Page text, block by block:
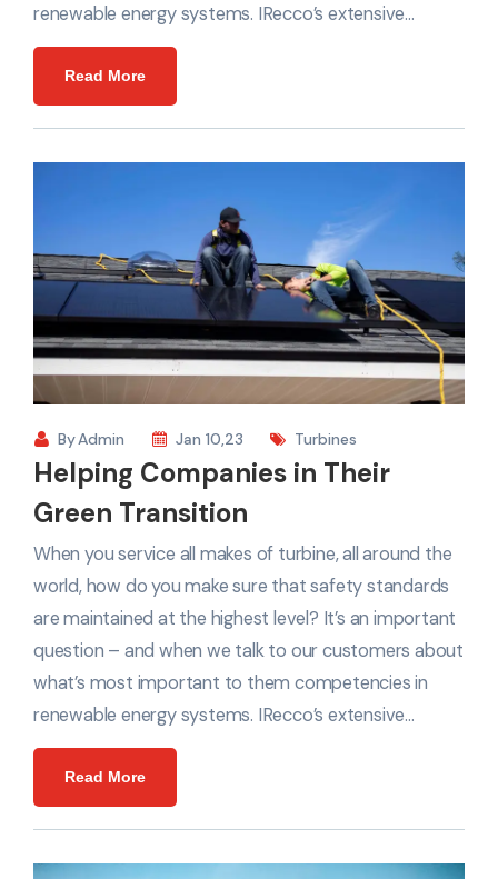
renewable energy systems. IRecco’s extensive…
Read More
ByAdmin Jan 10,23 Turbines
Helping Companies in Their
Green Transition
When you service all makes of turbine, all around the
world, how do you make sure that safety standards
are maintained at the highest level? It’s an important
question – and when we talk to our customers about
what’s most important to them competencies in
renewable energy systems. IRecco’s extensive…
Read More